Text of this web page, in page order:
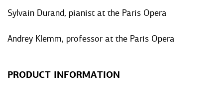
Sylvain Durand, pianist at the Paris Opera
Andrey Klemm, professor at the Paris Opera
PRODUCT INFORMATION